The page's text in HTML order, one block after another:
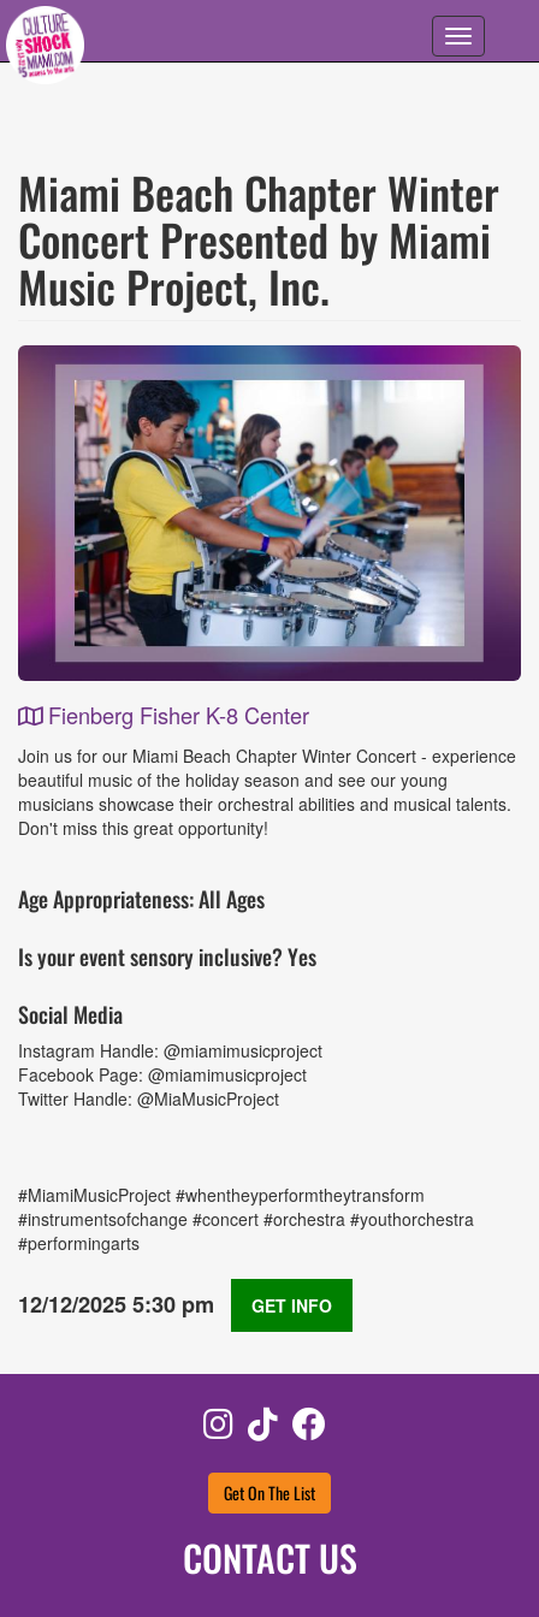
Skip to main content
Toggle
navigation
Miami Beach Chapter Winter
Concert Presented by Miami
Music Project, Inc.
Fienberg Fisher K-8 Center
Event
Details
Join us for our Miami Beach Chapter Winter Concert - experience
beautiful music of the holiday season and see our young
musicians showcase their orchestral abilities and musical talents.
Don't miss this great opportunity!
Age Appropriateness: All Ages
Is your event sensory inclusive? Yes
Social Media
Instagram Handle: @miamimusicproject
Facebook Page: @miamimusicproject
Twitter Handle: @MiaMusicProject
#MiamiMusicProject #whentheyperformtheytransform
#instrumentsofchange #concert #orchestra #youthorchestra
#performingarts
12/12/2025 5:30 pm GET INFO
Instagram
TikTok
Get On The List
CONTACT US